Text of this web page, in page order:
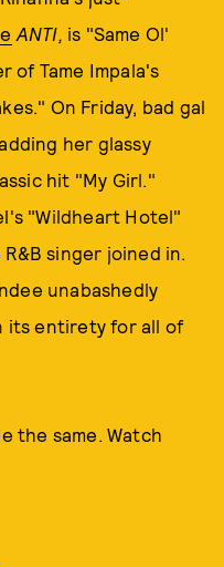
ANTI, is "Same Ol'
of Tame Impala's
On Friday, bad gal
her glassy
hit "My Girl."
"Wildheart Hotel"
singer joined in.
unabashedly
its entirety for all of
the same. Watch